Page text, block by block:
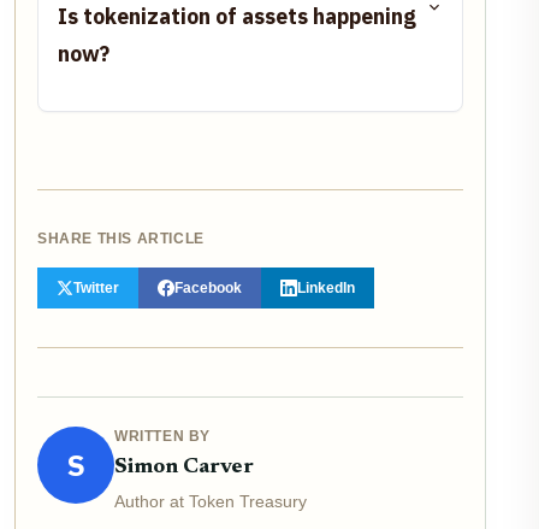
Is tokenization of assets happening
now?
SHARE THIS ARTICLE
Twitter Facebook LinkedIn
S
WRITTEN BY
Simon Carver
Author at Token Treasury